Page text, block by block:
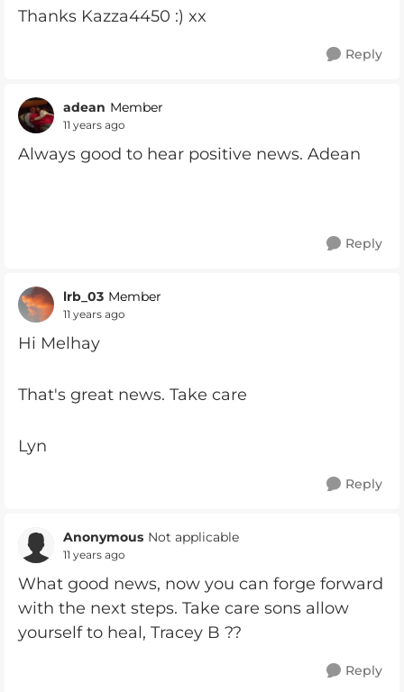
Thanks Kazza4450 :) xx
Reply
adean Member
11 years ago
Always good to hear positive news. Adean
Reply
lrb_03 Member
11 years ago
Hi Melhay
That's great news. Take care
Lyn
Reply
Anonymous Not applicable
11 years ago
What good news, now you can forge forward
with the next steps. Take care sons allow
yourself to heal, Tracey B ??
Reply